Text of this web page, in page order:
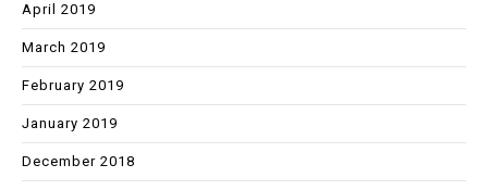
April 2019
March 2019
February 2019
January 2019
December 2018